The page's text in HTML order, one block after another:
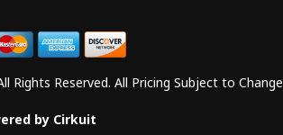
Rights Reserved. All Pricing Subject to Change
by Cirkuit